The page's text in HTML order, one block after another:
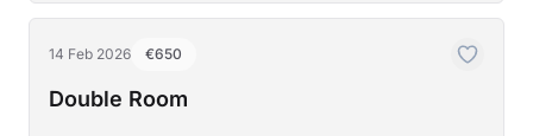
14 Feb 2026 €650
Double Room